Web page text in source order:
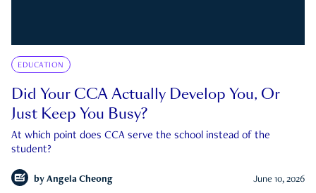
EDUCATION
Did Your CCA Actually Develop You, Or
Just Keep You Busy?
At which point does CCA serve the school instead of the
student?
by Angela Cheong June 10, 2026